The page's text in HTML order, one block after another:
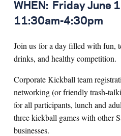
WHEN: Friday June
11:30am-4:30pm
Join us for a day filled with fun,
drinks, and healthy competition.
Corporate Kickball team
networking (or friendly trash-
for all participants, lunch and
three kickball games with other
businesses.